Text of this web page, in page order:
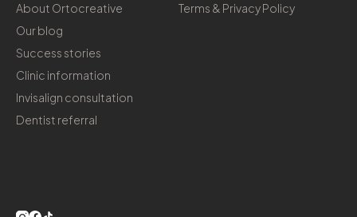
About Ortocreative
Our blog
Success stories
Clinic information
Invisalign consultation
Dentist referral
Terms & Privacy Policy